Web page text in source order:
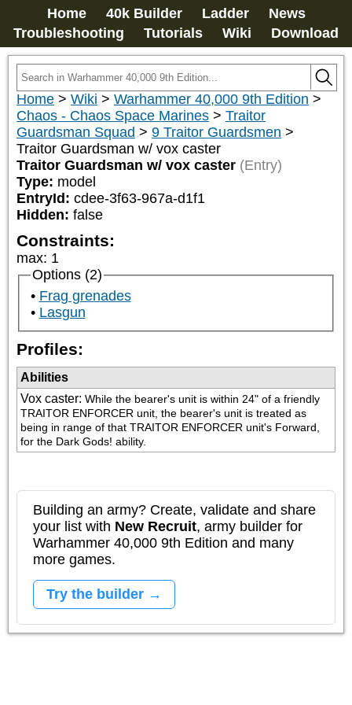
Home 40k Builder Ladder
News
Troubleshooting
Tutorials Wiki Download
Home > Wiki > Warhammer 40,000 9th Edition >
Chaos - Chaos Space Marines > Traitor
Guardsman Squad > 9 Traitor Guardsmen >
Traitor Guardsman w/ vox caster
Traitor Guardsman w/ vox caster (Entry)
Type: model
EntryId: cdee-3f63-967a-d1f1
Hidden: false
Constraints:
max: 1
Options (2)
Frag grenades
Lasgun
Profiles:
Abilities
Vox caster: While the bearer's unit is within 24" of a friendly
TRAITOR ENFORCER unit, the bearer's unit is treated as
being in range of that TRAITOR ENFORCER unit's Forward,
for the Dark Gods! ability.
Building an army? Create, validate and share
your list with New Recruit, army builder for
Warhammer 40,000 9th Edition and many
more games.
Try the builder